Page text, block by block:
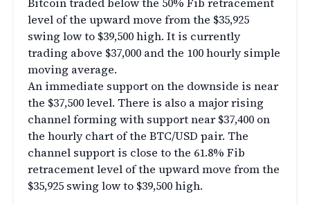
level of the upward move from the $35,925
swing low to $39,500 high. It is currently
trading above $37,000 and the 100 hourly simple
moving average.
An immediate support on the downside is near
the $37,500 level. There is also a major rising
channel forming with support near $37,400 on
the hourly chart of the BTC/USD pair. The
channel support is close to the 61.8% Fib
retracement level of the upward move from the
$35,925 swing low to $39,500 high.